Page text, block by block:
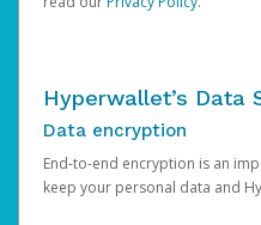
Hyperwallet’s Data
Data encryption
End-to-end encryption is an
keep your personal data and